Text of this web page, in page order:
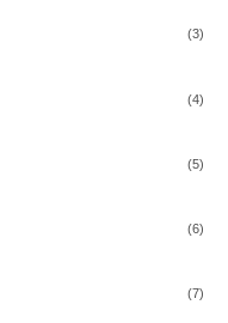
(3)
(4)
(5)
(6)
(7)